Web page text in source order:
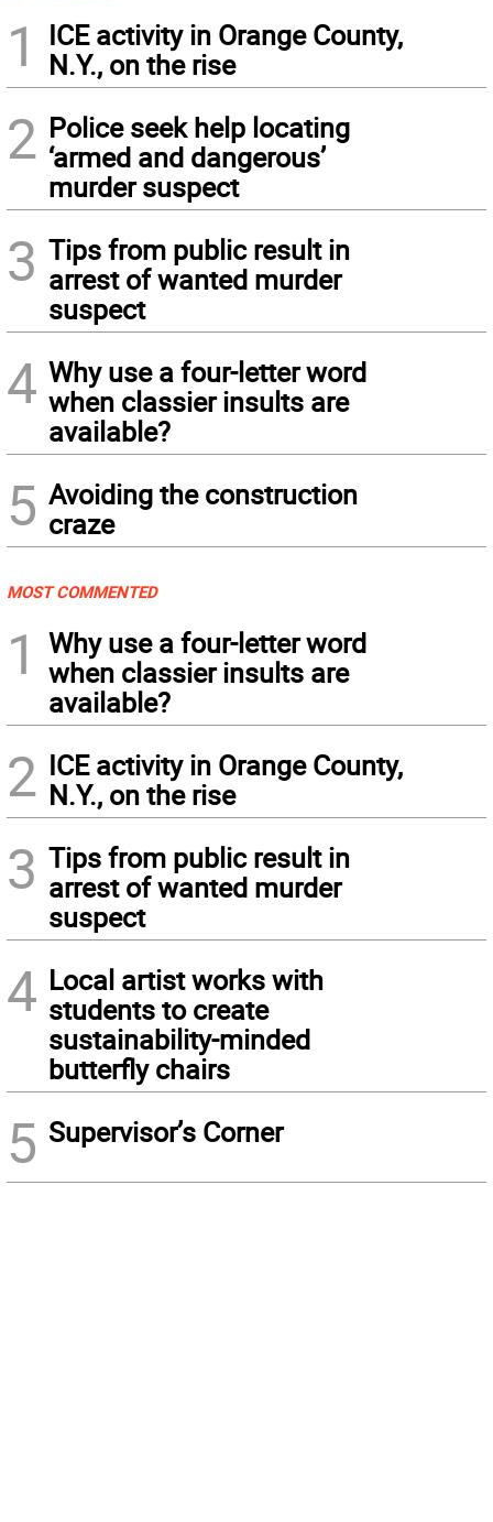
1
ICE activity in Orange County,
N.Y., on the rise
2 Police seek help locating
‘armed and dangerous’
murder suspect
3 Tips from public result in
arrest of wanted murder
suspect
4 Why use a four-letter word
when classier insults are
available?
5 Avoiding the construction
craze
MOST COMMENTED
1
Why use a four-letter word
when classier insults are
available?
2 ICE activity in Orange County,
N.Y., on the rise
3 Tips from public result in
arrest of wanted murder
suspect
4 Local artist works with
students to create
sustainability-minded
butterfly chairs
5 Supervisor’s Corner